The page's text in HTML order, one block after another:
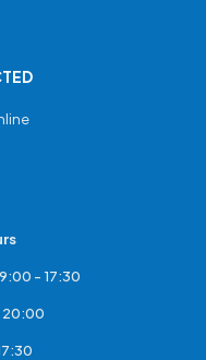
- 17:30
20:00